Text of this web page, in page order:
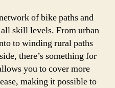
of bike paths and
skill levels. From urban
to winding rural paths
there’s something for
you to cover more
making it possible to